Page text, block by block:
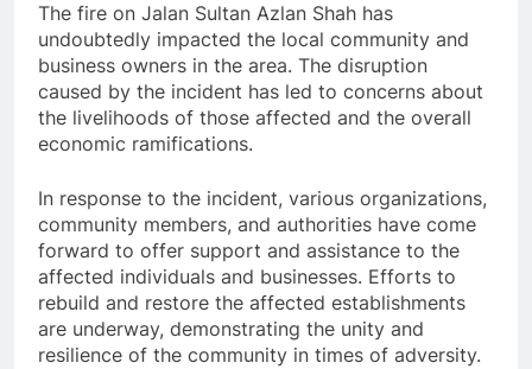
The fire on Jalan Sultan Azlan Shah has
undoubtedly impacted the local community and
business owners in the area. The disruption
caused by the incident has led to concerns about
the livelihoods of those affected and the overall
economic ramifications.
In response to the incident, various organizations,
community members, and authorities have come
forward to offer support and assistance to the
affected individuals and businesses. Efforts to
rebuild and restore the affected establishments
are underway, demonstrating the unity and
resilience of the community in times of adversity.